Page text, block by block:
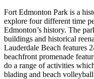
Fort Edmonton Park is a
explore four different time
Edmonton’s history. The
buildings and historical
Lauderdale Beach features
beachfront promenade
do a range of activities
blading and beach